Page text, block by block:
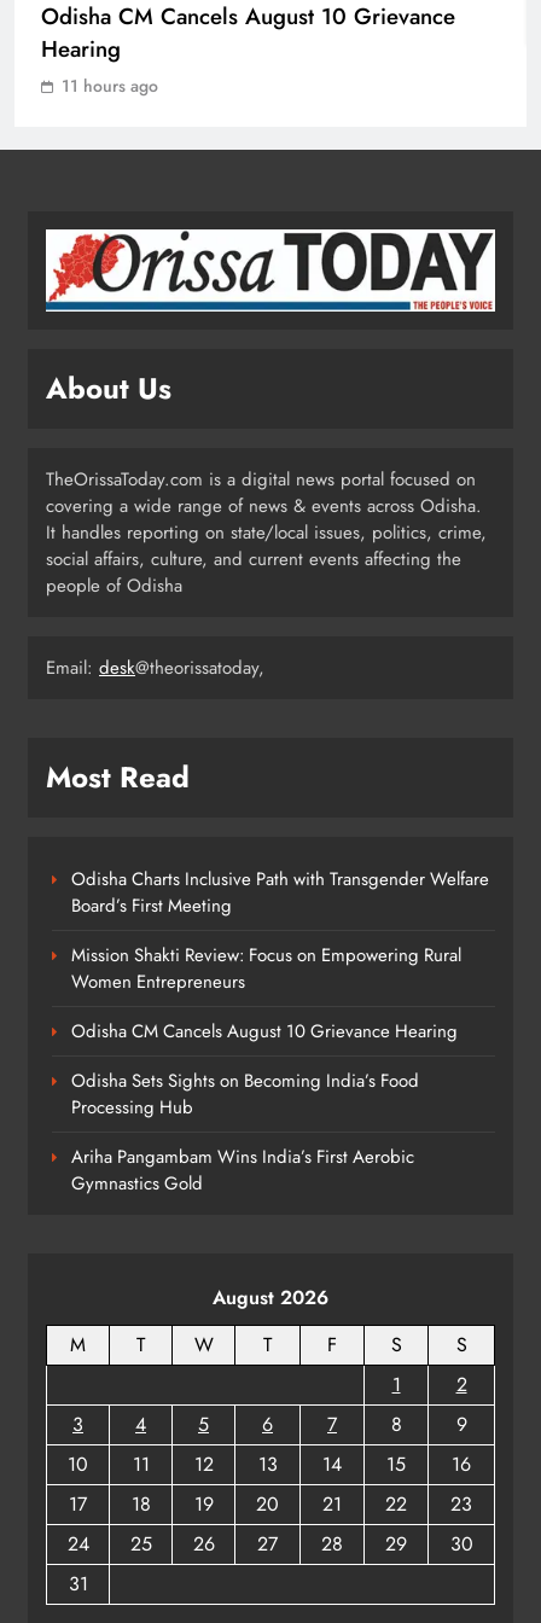
Mission Shakti Review: Focus on
Grievance Hearing
ODISHA
4
Ariha Pangambam Wins India’s First
Rashtrapati Bhavan on National
Handloom Day
ODISHA
Swasthya Bima Yojana
Odisha CM Cancels August 10 Grievance
Hearing
11 hours ago
About Us
TheOrissaToday.com is a digital news portal focused on
covering a wide range of news & events across Odisha.
It handles reporting on state/local issues, politics, crime,
social affairs, culture, and current events affecting the
people of Odisha
Email: desk@theorissatoday,
Most Read
Odisha Charts Inclusive Path with Transgender Welfare
Board’s First Meeting
Mission Shakti Review: Focus on Empowering Rural
Women Entrepreneurs
Odisha CM Cancels August 10 Grievance Hearing
Odisha Sets Sights on Becoming India’s Food
Processing Hub
Ariha Pangambam Wins India’s First Aerobic
Gymnastics Gold
August 2026
M
T W T F S
S
1
2
3
4 5 6 7 8
9
10
11 12 13 14 15
16
17
18 19 20 21 22
23
24
25 26 27 28 29
30
31